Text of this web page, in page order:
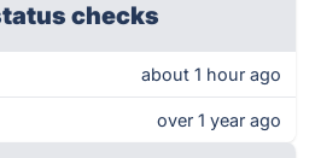
checks
about 1 hour ago
over 1 year ago